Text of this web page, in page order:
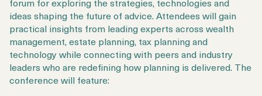
ideas shaping the future of advice. Attendees will gain
practical insights from leading experts across wealth
management, estate planning, tax planning and
technology while connecting with peers and industry
leaders who are redefining how planning is delivered. The
conference will feature: